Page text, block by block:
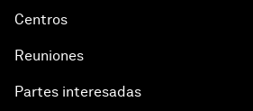
Centros
Reuniones
Partes interesadas